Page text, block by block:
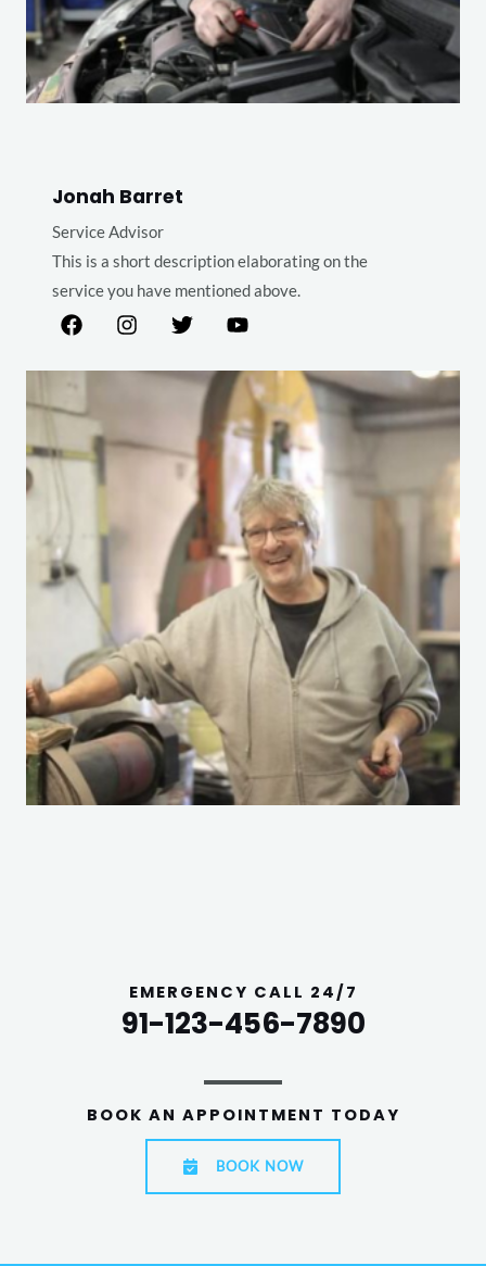
Jonah Barret
Service Advisor
This is a short description elaborating on the
service you have mentioned above.​​
EMERGENCY CALL 24/7
91-123-456-7890
BOOK AN APPOINTMENT TODAY
BOOK NOW